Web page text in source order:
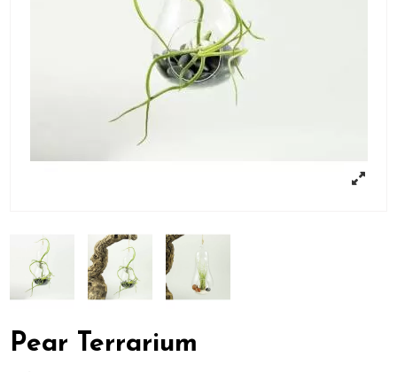
Pear Terrarium